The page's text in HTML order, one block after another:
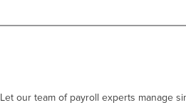
Let our team of payroll experts manage